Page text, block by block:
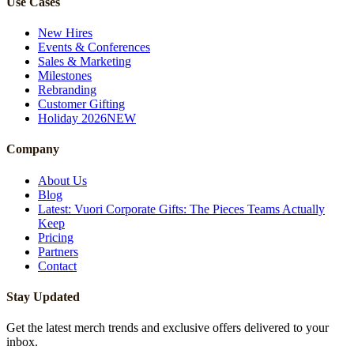
New Hires
Events & Conferences
Sales & Marketing
Milestones
Rebranding
Customer Gifting
Holiday 2026NEW
Company
About Us
Blog
Latest: Vuori Corporate Gifts: The Pieces Teams Actually
Keep
Pricing
Partners
Contact
Stay Updated
Get the latest merch trends and exclusive offers delivered to your
inbox.